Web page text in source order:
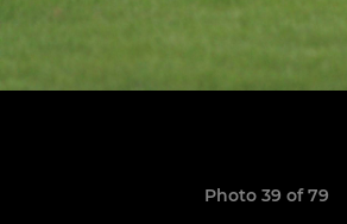
Photo 39 of 79